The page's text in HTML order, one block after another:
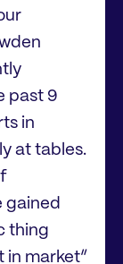
past 9
in
at tables.
gained
thing
in market”